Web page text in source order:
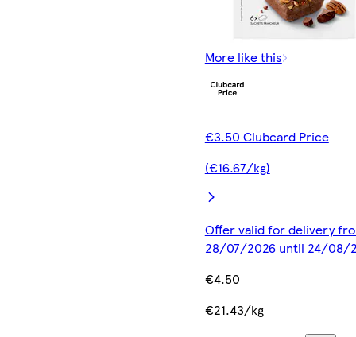
More like this
€3.50 Clubcard Price
(€16.67/kg)
Offer valid for delivery
28/07/2026 until 24/08/
€4.50
€21.43/kg